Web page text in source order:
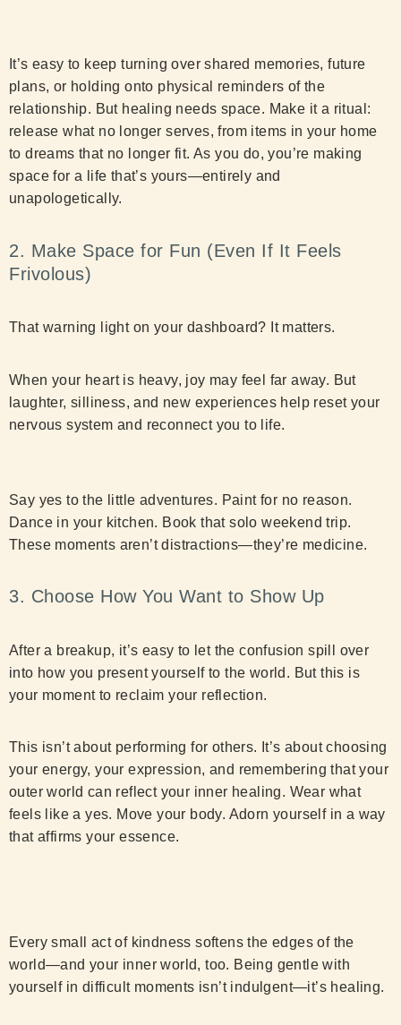
It’s easy to keep turning over shared memories, future
plans, or holding onto physical reminders of the
relationship. But healing needs space. Make it a ritual:
release what no longer serves, from items in your home
to dreams that no longer fit. As you do, you’re making
space for a life that’s yours—entirely and
unapologetically.
2. Make Space for Fun (Even If It Feels
Frivolous)
That warning light on your dashboard? It matters.
When your heart is heavy, joy may feel far away. But
laughter, silliness, and new experiences help reset your
nervous system and reconnect you to life.
Say yes to the little adventures. Paint for no reason.
Dance in your kitchen. Book that solo weekend trip.
These moments aren’t distractions—they’re medicine.
3. Choose How You Want to Show Up
After a breakup, it’s easy to let the confusion spill over
into how you present yourself to the world. But this is
your moment to reclaim your reflection.
This isn’t about performing for others. It’s about choosing
your energy, your expression, and remembering that your
outer world can reflect your inner healing. Wear what
feels like a yes. Move your body. Adorn yourself in a way
that affirms your essence.
Every small act of kindness softens the edges of the
world—and your inner world, too. Being gentle with
yourself in difficult moments isn’t indulgent—it’s healing.